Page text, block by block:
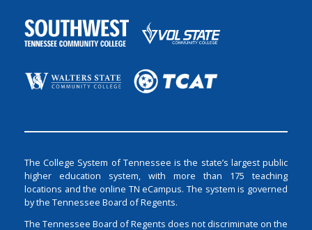
The College System of Tennessee is the state’s largest public
higher education system, with more than 175 teaching
locations and the online TN eCampus. The system is governed
by the Tennessee Board of Regents.
The Tennessee Board of Regents does not discriminate on the